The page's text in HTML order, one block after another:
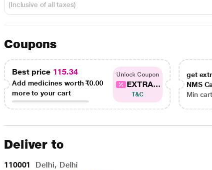
(Inclusive of all taxes)
Coupons
Best price 115.34
Add medicines worth₹0.00
more to your cart
Unlock Coupon
EXTRA...
T&C
get
NMS
Min
Deliver to
110001
Delhi, Delhi